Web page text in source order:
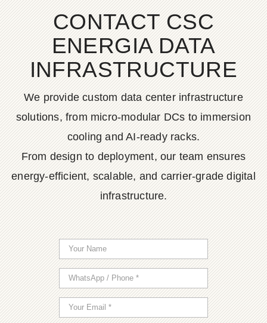
CONTACT CSC
ENERGIA DATA
INFRASTRUCTURE
We provide custom data center infrastructure
solutions, from micro-modular DCs to immersion
cooling and AI-ready racks.
From design to deployment, our team ensures
energy-efficient, scalable, and carrier-grade digital
infrastructure.